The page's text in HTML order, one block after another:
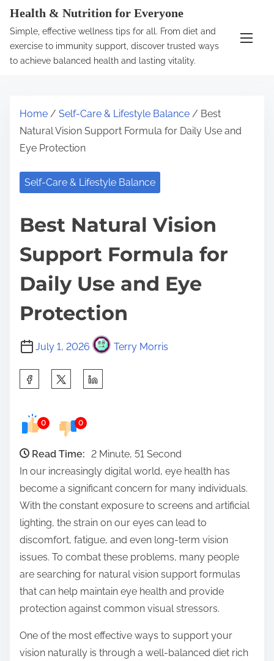
Health & Nutrition for Everyone
Simple, effective wellness tips for all. From diet and
exercise to immunity support, discover trusted ways
to achieve balanced health and lasting vitality.
Home / Self-Care & Lifestyle Balance / Best
Natural Vision Support Formula for Daily Use and
Eye Protection
Self-Care & Lifestyle Balance
Best Natural Vision
Support Formula for
Daily Use and Eye
Protection
July 1, 2026 Terry Morris
e
p
n
:
0 0
Read Time: 2 Minute, 51 Second
In our increasingly digital world, eye health has
become a significant concern for many individuals.
With the constant exposure to screens and artificial
lighting, the strain on our eyes can lead to
discomfort, fatigue, and even long-term vision
issues. To combat these problems, many people
are searching for natural vision support formulas
that can help maintain eye health and provide
protection against common visual stressors.
One of the most effective ways to support your
vision naturally is through a well-balanced diet rich